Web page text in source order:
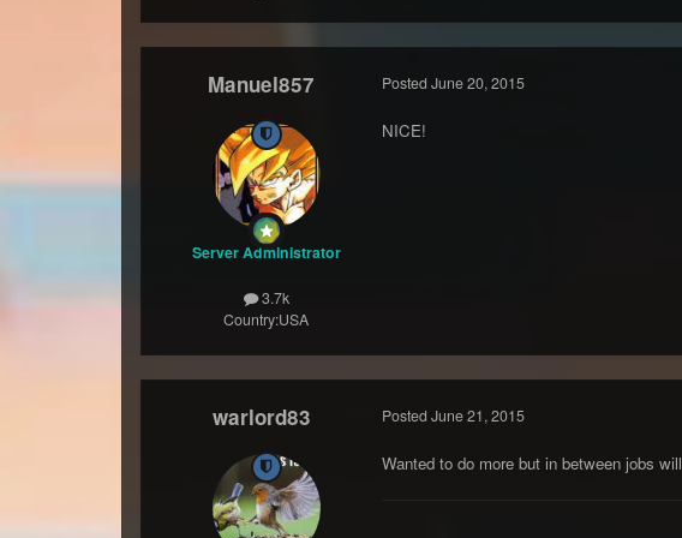
Manuel857
Server Administrator
3.7k
Country:USA
Posted June 20, 2015
NICE!
warlord83 Posted June 21, 2015
Wanted to do more but in between jobs